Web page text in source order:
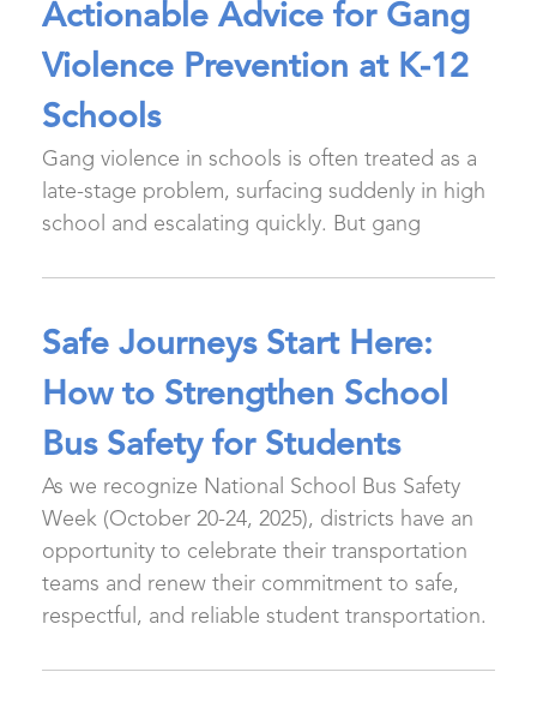
Actionable Advice for Gang
Violence Prevention at K-12
Schools
Gang violence in schools is often treated as a
late-stage problem, surfacing suddenly in high
school and escalating quickly. But gang
Safe Journeys Start Here:
How to Strengthen School
Bus Safety for Students
As we recognize National School Bus Safety
Week (October 20-24, 2025), districts have an
opportunity to celebrate their transportation
teams and renew their commitment to safe,
respectful, and reliable student transportation.